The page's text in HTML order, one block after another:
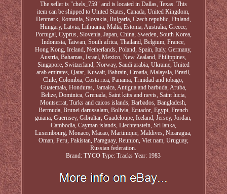
The seller is "chels_759" and is located in Dallas, Texas. This
item can be shipped to United States, Canada, United Kingdom,
Denmark, Romania, Slovakia, Bulgaria, Czech republic, Finland,
Hungary, Latvia, Lithuania, Malta, Estonia, Australia, Greece,
Portugal, Cyprus, Slovenia, Japan, China, Sweden, South Korea,
Indonesia, Taiwan, South africa, Thailand, Belgium, France,
Hong Kong, Ireland, Netherlands, Poland, Spain, Italy, Germany,
Austria, Bahamas, Israel, Mexico, New Zealand, Philippines,
Singapore, Switzerland, Norway, Saudi arabia, Ukraine, United
arab emirates, Qatar, Kuwait, Bahrain, Croatia, Malaysia, Brazil,
Chile, Colombia, Costa rica, Panama, Trinidad and tobago,
Guatemala, Honduras, Jamaica, Antigua and barbuda, Aruba,
Belize, Dominica, Grenada, Saint kitts and nevis, Saint lucia,
Montserrat, Turks and caicos islands, Barbados, Bangladesh,
Bermuda, Brunei darussalam, Bolivia, Ecuador, Egypt, French
guiana, Guernsey, Gibraltar, Guadeloupe, Iceland, Jersey, Jordan,
Cambodia, Cayman islands, Liechtenstein, Sri lanka,
Luxembourg, Monaco, Macao, Martinique, Maldives, Nicaragua,
Oman, Peru, Pakistan, Paraguay, Reunion, Viet nam, Uruguay,
Russian federation.
Brand: TYCO Type: Tracks Year: 1983